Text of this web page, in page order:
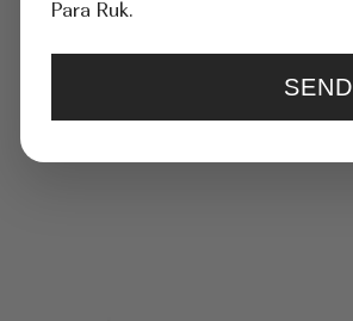
185
Para Ruk.
SEND